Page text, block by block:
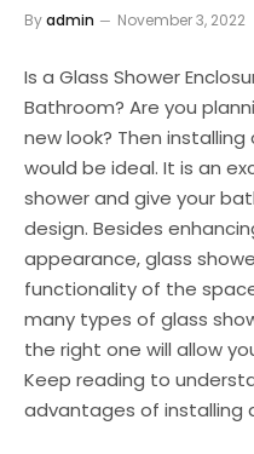
Byadmin November 3, 2022
Is a Glass Shower
Bathroom? Are you
new look? Then
would be ideal. It is an
shower and give your
design. Besides
appearance, glass
functionality of the
many types of glass
the right one will allow
Keep reading to
advantages of installing